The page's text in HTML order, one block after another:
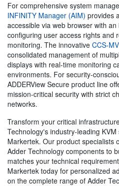
For comprehensive system
INFINITY Manager (AIM) provides
accessible via web browser with
configuring user access rights and
monitoring. The innovative CCS-
consolidated management of
displays with real-time monitoring
environments. For security-
ADDERView Secure product line
mission-critical security with strict
networks.
Transform your critical
Technology's industry-leading
Markertek. Our product specialists
Adder Technology components to
matches your technical
Markertek today for personalized
on the complete range of Adder